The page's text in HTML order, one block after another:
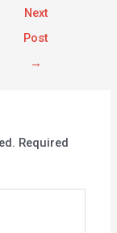
Next
Post
→
Required